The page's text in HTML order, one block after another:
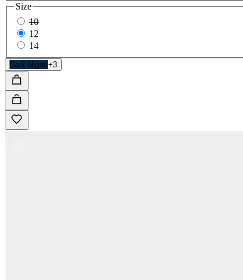
Size
10
12
14
Dark Night +3